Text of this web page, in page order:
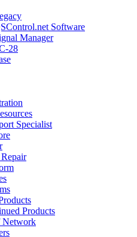
Software
Manager
28
Specialist
Products
Network